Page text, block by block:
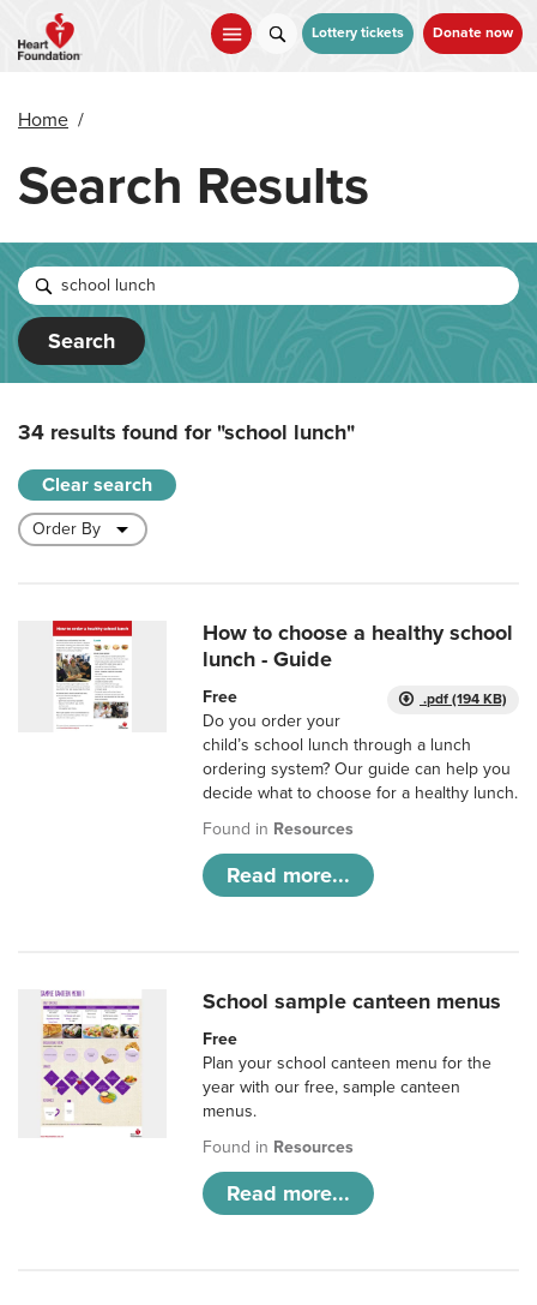
main
Lottery tickets Donate now
Home /
Search Results
Search
34 results found for"school lunch"
Clear search
How to choose a healthy school
lunch - Guide
.pdf (194 KB)
Free
Do you order your
child’s school lunch through a lunch
ordering system? Our guide can help you
decide what to choose for a healthy lunch.
Found in Resources
Read more...
School sample canteen menus
Free
Plan your school canteen menu for the
year with our free, sample canteen
menus.
Found in Resources
Read more...